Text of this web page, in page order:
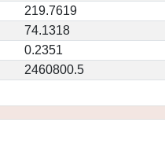
219.7619
74.1318
0.2351
2460800.5